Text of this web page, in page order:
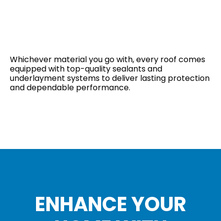
Whichever material you go with, every roof comes
equipped with top-quality sealants and
underlayment systems to deliver lasting protection
and dependable performance.
ENHANCE YOUR